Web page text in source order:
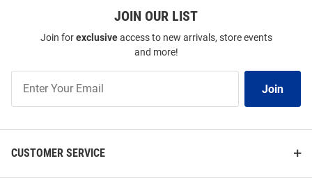
JOIN OUR LIST
Join forexclusiveaccess to new arrivals, store events
and more!
Our
Join
CUSTOMER SERVICE